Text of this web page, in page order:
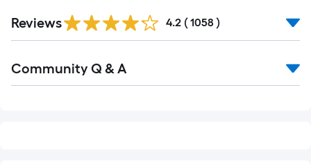
All
Reviews 4.2 ( 1058 )
All
Community Q & A